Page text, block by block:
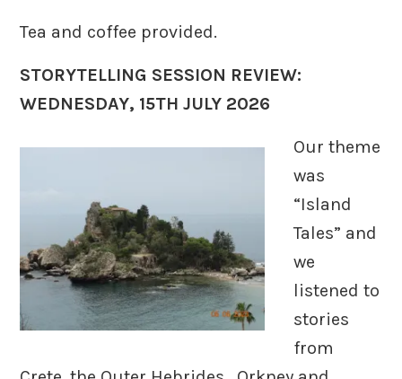
Tea and coffee provided.
STORYTELLING SESSION REVIEW:
WEDNESDAY, 15TH JULY 2026
Our theme
was
“Island
Tales” and
we
listened to
stories
from